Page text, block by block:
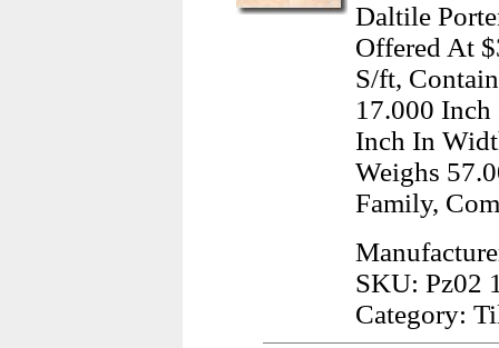
Daltile
Offered At
S/ft,
17.000 Inch
Inch In
Weighs
Family,
SKU: Pz02
Category: